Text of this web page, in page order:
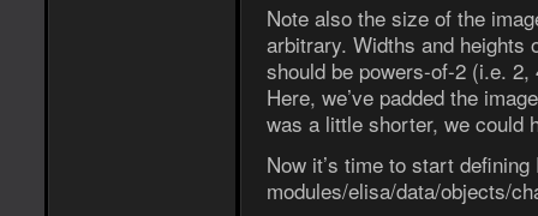
Note also the size of the
arbitrary. Widths and heights
should be powers-of-2 (i.e.
Here, we’ve padded the
was a little shorter, we could
Now it’s time to start
modules/elisa/data/objects/